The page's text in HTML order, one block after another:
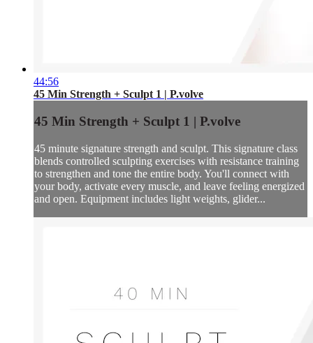
44:56
45 Min Strength + Sculpt 1 | P.volve
45 Min Strength + Sculpt 1 | P.volve
45 minute signature strength and sculpt. This signature class
blends controlled sculpting exercises with resistance training
to strengthen and tone the entire body. You'll connect with
your body, activate every muscle, and leave feeling energized
and open. Equipment includes light weights, glider...